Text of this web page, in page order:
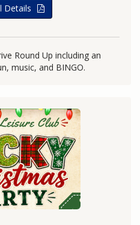
Details
Round Up including an
music, and BINGO.